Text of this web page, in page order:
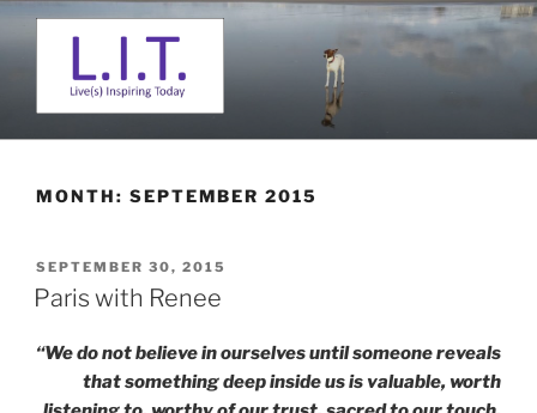
L. I. T.
MONTH: SEPTEMBER 2015
POSTED
ON
SEPTEMBER 30, 2015
Paris with Renee
“We do not believe in ourselves until someone reveals
that something deep inside us is valuable, worth